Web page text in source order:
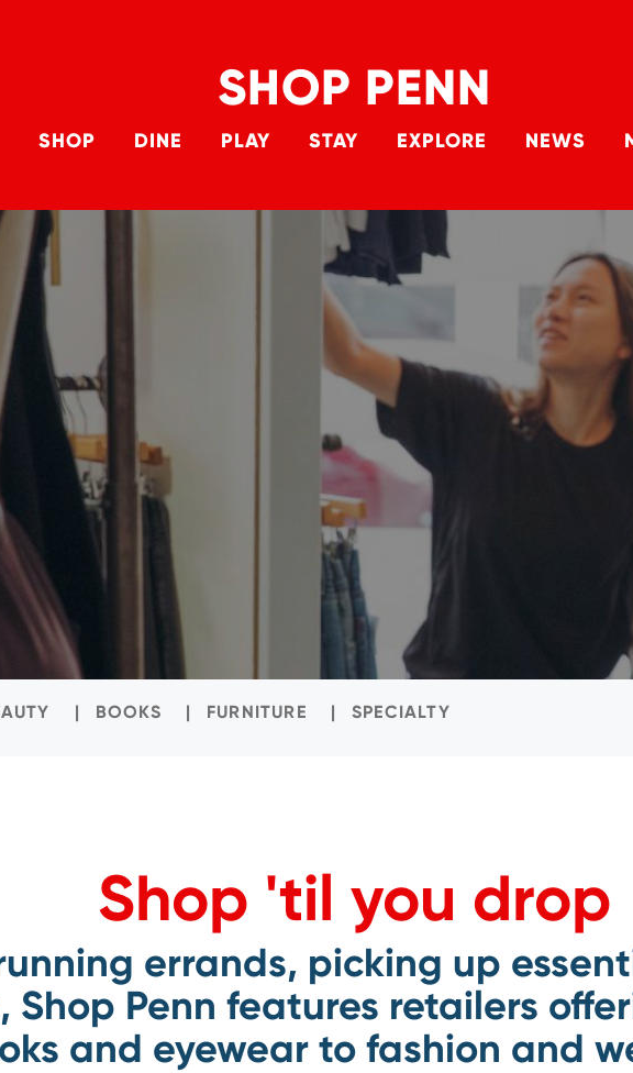
Skip to main content
SHOP PENN
Main
SHOP DINE PLAY STAY EXPLORE NEWS
BOOKS FURNITURE SPECIALTY
Shop 'til you drop
errands, picking up
Penn features retailers
and eyewear to fashion and